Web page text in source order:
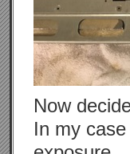
Now
In my